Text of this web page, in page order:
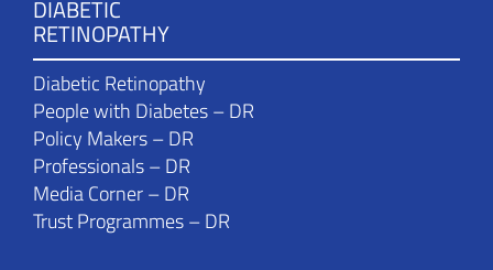
DIABETIC
RETINOPATHY
Diabetic Retinopathy
People with Diabetes – DR
Policy Makers – DR
Professionals – DR
Media Corner – DR
Trust Programmes – DR